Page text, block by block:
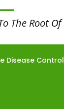
The Root Of
Disease Control